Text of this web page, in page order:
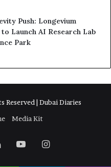
Push: Longevium
Launch AI Research Lab
Park
| Dubai Diaries
Media Kit
LinkedInYouTubeInstagram